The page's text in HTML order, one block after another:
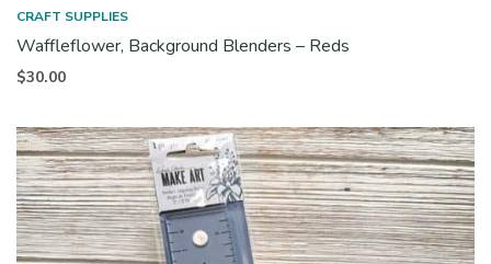
CRAFT SUPPLIES
Waffleflower, Background Blenders – Reds
$30.00